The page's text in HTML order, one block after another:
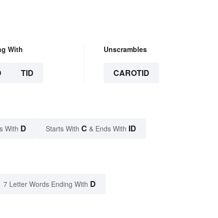
With
TID
Unscrambles
CAROTID
With D Starts With C & Ends With ID
7 Letter Words Ending With D